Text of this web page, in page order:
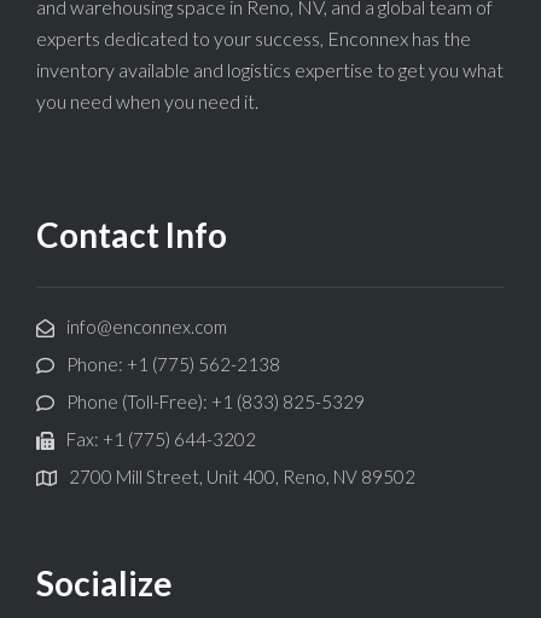
and warehousing space in Reno, NV, and a global team of
experts dedicated to your success, Enconnex has the
inventory available and logistics expertise to get you what
you need when you need it.
Contact Info
info@enconnex.com
Phone: +1 (775) 562-2138
Phone (Toll-Free): +1 (833) 825-5329
Fax: +1 (775) 644-3202
2700 Mill Street, Unit 400, Reno, NV 89502
Socialize